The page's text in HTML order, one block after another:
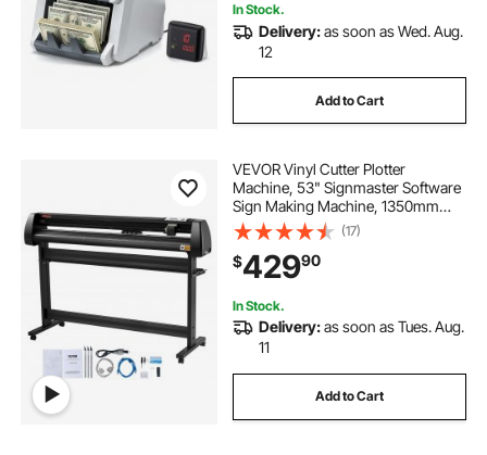
In Stock.
Delivery:as soon as Wed. Aug.
12
Add to Cart
VEVOR Vinyl Cutter Plotter
Machine, 53" Signmaster Software
Sign Making Machine, 1350mm
Paper Feed Vinyl Cutter Plotter with
Stand (53" 1350mm)
(17)
$42990
In Stock.
Delivery:as soon as Tues. Aug.
11
Add to Cart